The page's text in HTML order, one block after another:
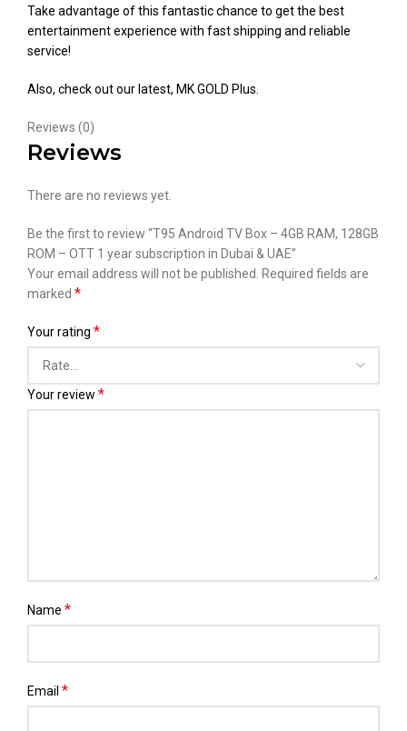
Take advantage of this fantastic chance to get the best
entertainment experience with fast shipping and reliable
service!
Also, check out our latest, MK GOLD Plus
Reviews (0)
Reviews
There are no reviews yet.
Be the first to review “T95 Android TV Box – 4GB RAM, 128GB
ROM – OTT 1 year subscription in Dubai & UAE”
Your email address will not be published.
Required fields are
marked *
Your rating *
Your review *
Name *
Email *